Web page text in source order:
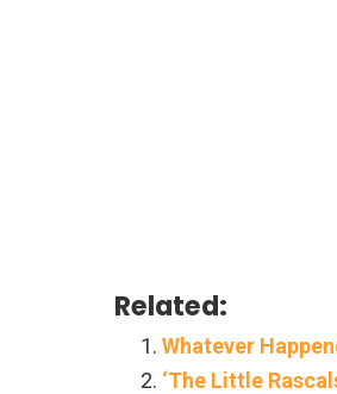
Related:
Whatever
‘The Little